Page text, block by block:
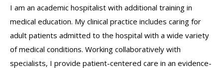
I am an academic hospitalist with additional training in
medical education. My clinical practice includes caring for
adult patients admitted to the hospital with a wide variety
of medical conditions. Working collaboratively with
specialists, I provide patient-centered care in an evidence-